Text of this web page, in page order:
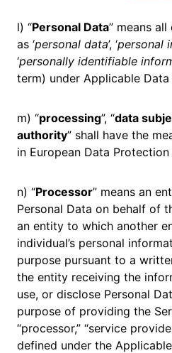
l) “Personal Data” means
as ‘personal data’, ‘personal
‘personally identifiable
term) under Applicable
m) “processing”, “data
authority” shall have the
in European Data Protection
n) “Processor” means an
Personal Data on behalf of
an entity to which another
individual’s personal
purpose pursuant to a
the entity receiving the
use, or disclose Personal
purpose of providing the
“processor,” “service
defined under the